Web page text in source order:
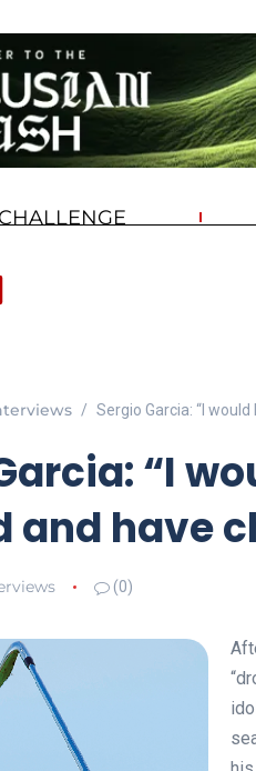
Sergio Garcia: “I
“I
and have
(0)